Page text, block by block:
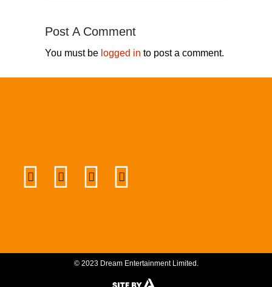
Post A Comment
You must be logged in to post a comment.
© 2023 Dream Entertainment Limited.